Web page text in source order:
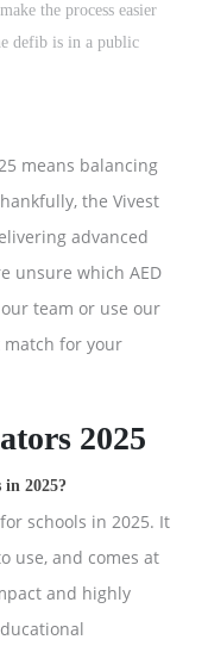
the process easier
defib is in a public
means balancing
the Vivest
advanced
unsure which AED
team or use our
match for your
2025
2025?
schools in 2025. It
use, and comes at
and highly